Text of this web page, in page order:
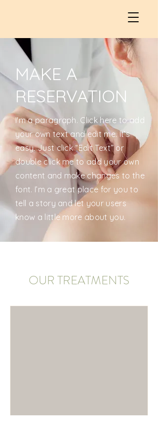
MAKE A
RESERVATION
I'm a paragraph. Click here to add
your own text and edit me. It’s
easy. Just click “Edit Text” or
double click me to add your own
content and make changes to the
font. I’m a great place for you to
tell a story and let your users
know a little more about you.
OUR TREATMENTS